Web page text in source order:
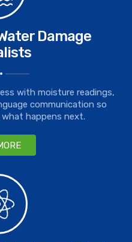
Damage
with moisture readings,
communication so
happens next.